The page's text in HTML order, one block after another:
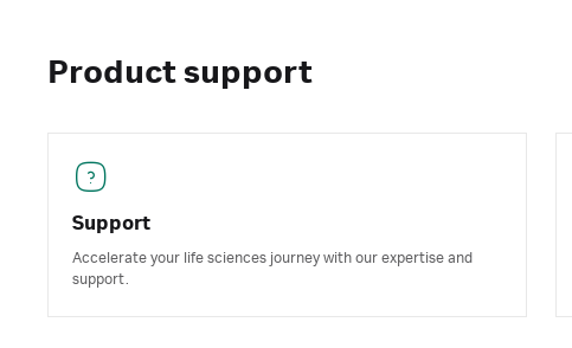
Product support
Support
Accelerate your life sciences journey with our expertise and
support.